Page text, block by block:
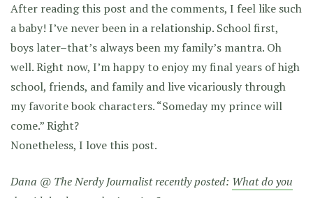
After reading this post and the comments, I feel like such
a baby! I’ve never been in a relationship. School first,
boys later–that’s always been my family’s mantra. Oh
well. Right now, I’m happy to enjoy my final years of high
school, friends, and family and live vicariously through
my favorite book characters. “Someday my prince will
come.” Right?
Nonetheless, I love this post.
Dana @ The Nerdy Journalist recently posted: What do you